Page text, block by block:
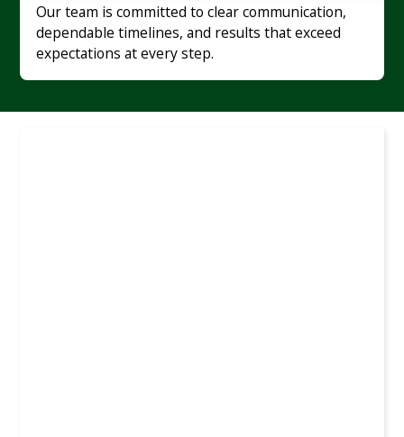
Our team is committed to clear communication,
dependable timelines, and results that exceed
expectations at every step.